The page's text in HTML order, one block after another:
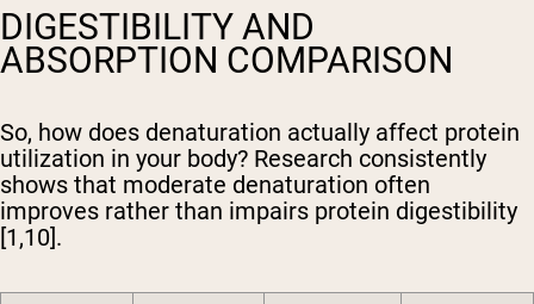
DIGESTIBILITY AND
ABSORPTION COMPARISON
So, how does denaturation actually affect protein
utilization in your body? Research consistently
shows that moderate denaturation often
improves rather than impairs protein digestibility
[1,10].